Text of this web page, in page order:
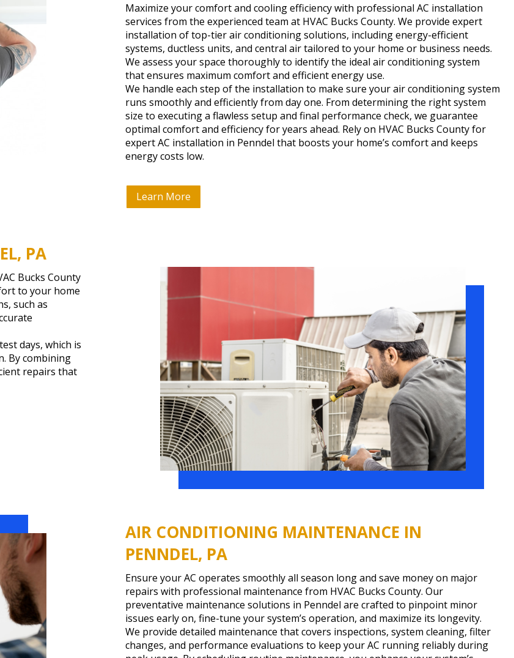
Maximize your comfort and cooling efficiency with professional AC installation
services from the experienced team at HVAC Bucks County. We provide expert
installation of top-tier air conditioning solutions, including energy-efficient
systems, ductless units, and central air tailored to your home or business needs.
We assess your space thoroughly to identify the ideal air conditioning system
that ensures maximum comfort and efficient energy use.
We handle each step of the installation to make sure your air conditioning system
runs smoothly and efficiently from day one. From determining the right system
size to executing a flawless setup and final performance check, we guarantee
optimal comfort and efficiency for years ahead. Rely on HVAC Bucks County for
expert AC installation in Penndel that boosts your home’s comfort and keeps
energy costs low.
Learn More
PA
Bucks County
to your home
such as
days, which is
By combining
repairs that
AIR CONDITIONING MAINTENANCE IN
PENNDEL, PA
Ensure your AC operates smoothly all season long and save money on major
repairs with professional maintenance from HVAC Bucks County. Our
preventative maintenance solutions in Penndel are crafted to pinpoint minor
issues early on, fine-tune your system’s operation, and maximize its longevity.
We provide detailed maintenance that covers inspections, system cleaning, filter
changes, and performance evaluations to keep your AC running reliably during